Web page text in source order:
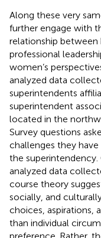
Along these very
further engage with
relationship between
professional
women’s
analyzed data
superintendents
superintendent
located in the
Survey questions
challenges they
the
analyzed data
course theory
socially, and
choices, aspirations,
than individual
preference. Rather,